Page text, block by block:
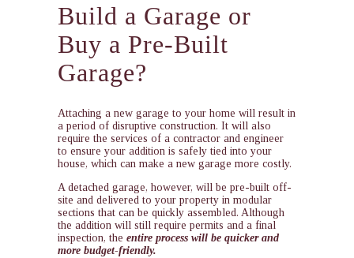
Build a Garage or
Buy a Pre-Built
Garage?
Attaching a new garage to your home will result in
a period of disruptive construction. It will also
require the services of a contractor and engineer
to ensure your addition is safely tied into your
house, which can make a new garage more costly.
A detached garage, however, will be pre-built off-
site and delivered to your property in modular
sections that can be quickly assembled. Although
the addition will still require permits and a final
inspection, the entire process will be quicker and
more budget-friendly.